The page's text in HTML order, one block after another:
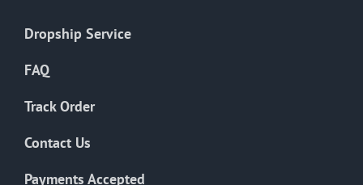
Dropship Service
FAQ
Track Order
Contact Us
Payments Accepted